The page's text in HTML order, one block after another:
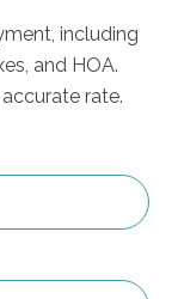
including
and HOA.
rate.